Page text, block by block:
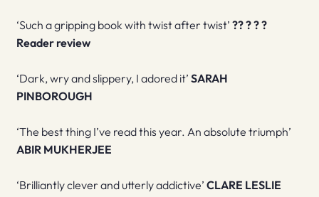
‘Such a gripping book with twist after twist’ ?????
Reader review
‘Dark, wry and slippery, I adored it’ SARAH
PINBOROUGH
‘The best thing I’ve read this year. An absolute triumph’
ABIR MUKHERJEE
‘Brilliantly clever and utterly addictive’ CLARE LESLIE